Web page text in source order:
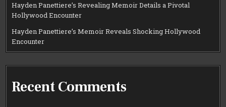
Hayden Panettiere’s Revealing Memoir Details a Pivotal
Hollywood Encounter
Hayden Panettiere’s Memoir Reveals Shocking Hollywood
Encounter
Recent Comments